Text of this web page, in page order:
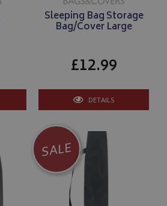
Sleeping Bag Storage
Bag/Cover Large
£12.99
DETAILS
SALE